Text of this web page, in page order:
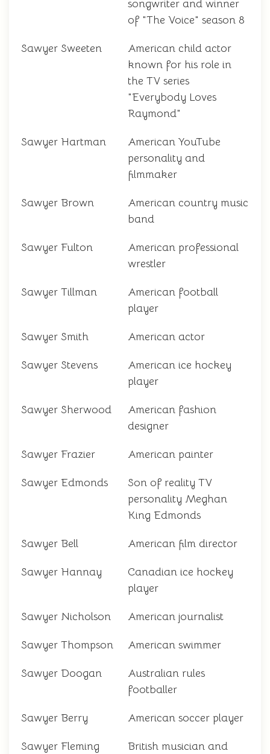
songwriter and winner
of "The Voice" season 8
Sawyer Sweeten
American child actor
known for his role in
the TV series
"Everybody Loves
Raymond"
Sawyer Hartman
American YouTube
personality and
filmmaker
Sawyer Brown
American country music
band
Sawyer Fulton
American professional
wrestler
Sawyer Tillman
American football
player
Sawyer Smith American actor
Sawyer Stevens
American ice hockey
player
Sawyer Sherwood
American fashion
designer
Sawyer Frazier American painter
Sawyer Edmonds
Son of reality TV
personality Meghan
King Edmonds
Sawyer Bell American film director
Sawyer Hannay
Canadian ice hockey
player
Sawyer Nicholson American journalist
Sawyer Thompson American swimmer
Sawyer Doogan
Australian rules
footballer
Sawyer Berry American soccer player
Sawyer Fleming
British musician and